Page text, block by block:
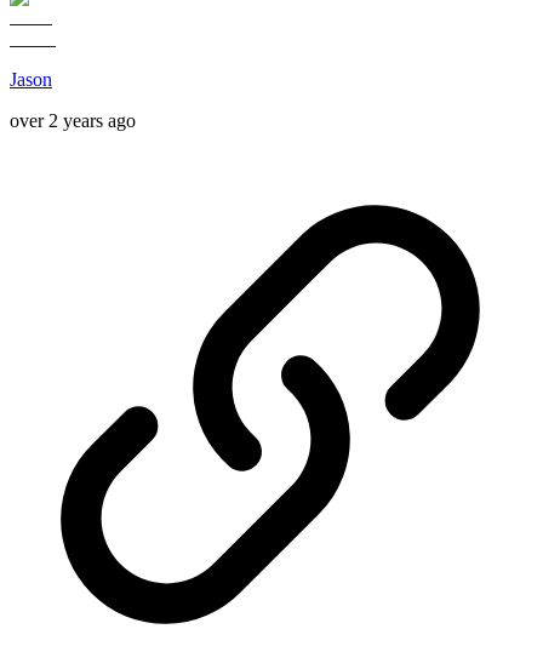
Jason
over 2 years ago